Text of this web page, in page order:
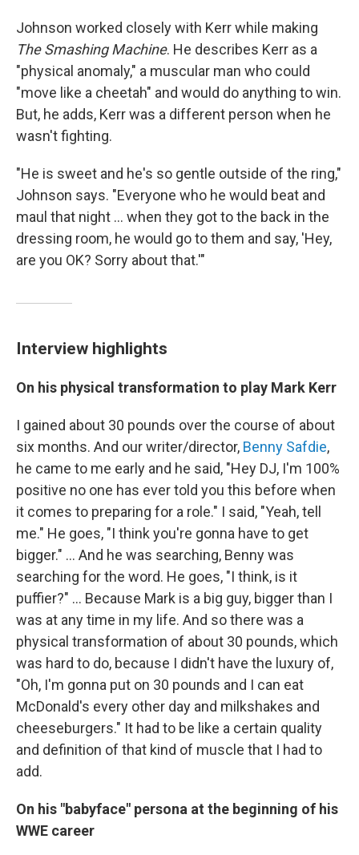
Johnson worked closely with Kerr while making
The Smashing Machine. He describes Kerr as a
"physical anomaly," a muscular man who could
"move like a cheetah" and would do anything to win.
But, he adds, Kerr was a different person when he
wasn't fighting.
"He is sweet and he's so gentle outside of the ring,"
Johnson says. "Everyone who he would beat and
maul that night ... when they got to the back in the
dressing room, he would go to them and say, 'Hey,
are you OK? Sorry about that.'"
Interview highlights
On his physical transformation to play Mark Kerr
I gained about 30 pounds over the course of about
six months. And our writer/director, Benny Safdie,
he came to me early and he said, "Hey DJ, I'm 100%
positive no one has ever told you this before when
it comes to preparing for a role." I said, "Yeah, tell
me." He goes, "I think you're gonna have to get
bigger." ... And he was searching, Benny was
searching for the word. He goes, "I think, is it
puffier?" ... Because Mark is a big guy, bigger than I
was at any time in my life. And so there was a
physical transformation of about 30 pounds, which
was hard to do, because I didn't have the luxury of,
"Oh, I'm gonna put on 30 pounds and I can eat
McDonald's every other day and milkshakes and
cheeseburgers." It had to be like a certain quality
and definition of that kind of muscle that I had to
add.
On his "babyface" persona at the beginning of his
WWE career